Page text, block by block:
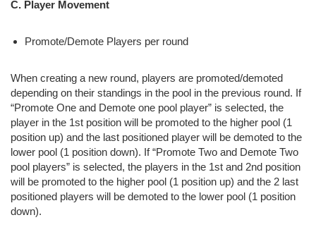
C. Player Movement
Promote/Demote Players per round
When creating a new round, players are promoted/demoted
depending on their standings in the pool in the previous round. If
“Promote One and Demote one pool player” is selected, the
player in the 1st position will be promoted to the higher pool (1
position up) and the last positioned player will be demoted to the
lower pool (1 position down). If “Promote Two and Demote Two
pool players” is selected, the players in the 1st and 2nd position
will be promoted to the higher pool (1 position up) and the 2 last
positioned players will be demoted to the lower pool (1 position
down).